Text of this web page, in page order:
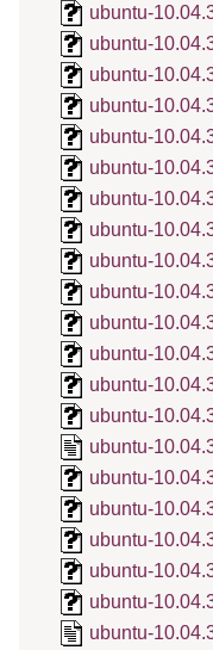
ubuntu-
ubuntu-
ubuntu-
ubuntu-
ubuntu-
ubuntu-
ubuntu-
ubuntu-
ubuntu-
ubuntu-
ubuntu-
ubuntu-
ubuntu-
ubuntu-
ubuntu-
ubuntu-
ubuntu-
ubuntu-
ubuntu-
ubuntu-
ubuntu-